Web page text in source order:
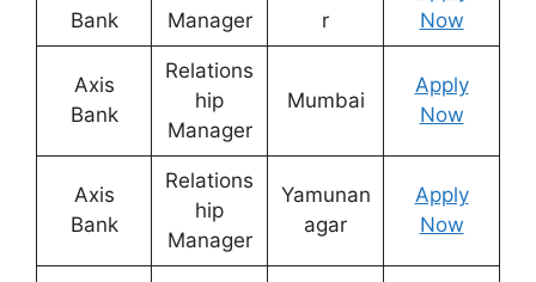
Bank
Manager
r
Now
Axis
Bank
Relations
hip
Manager
Mumbai
Apply
Now
Axis
Bank
Relations
hip
Manager
Yamunan
agar
Apply
Now